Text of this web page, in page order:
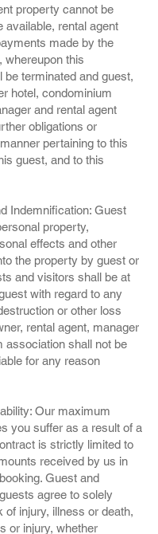
property cannot be
available, rental agent
made by the
whereupon this
be terminated and guest,
hotel, condominium
and rental agent
obligations or
pertaining to this
guest, and to this
Indemnification: Guest
property,
effects and other
the property by guest or
and visitors shall be at
with regard to any
or other loss
rental agent, manager
association shall not be
for any reason
Our maximum
you suffer as a result of a
is strictly limited to
received by us in
Guest and
agree to solely
of injury, illness or death,
or injury, whether